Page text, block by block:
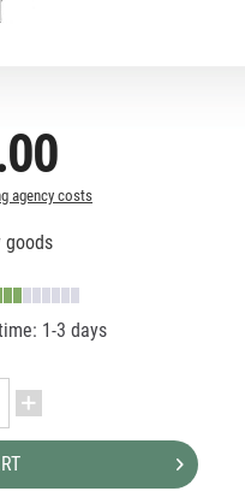
agency costs
goods
1-3 days